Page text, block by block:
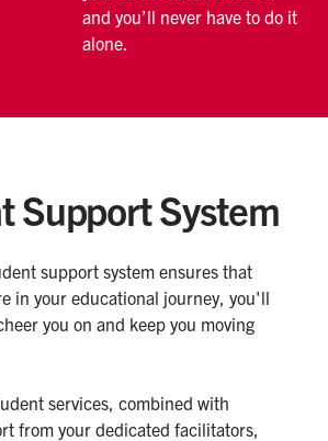
and you’ll never have to do it
alone.
Support System
support system ensures that
in your educational journey, you'll
you on and keep you moving
services, combined with
from your dedicated facilitators,